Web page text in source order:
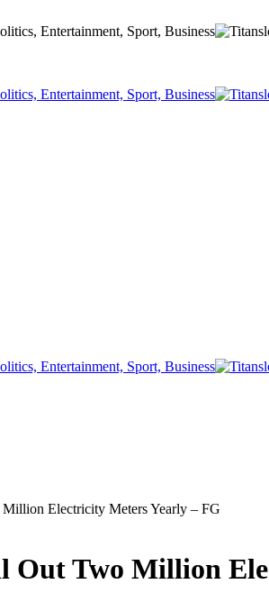
Electricity Meters Yearly – FG
Out Two Million